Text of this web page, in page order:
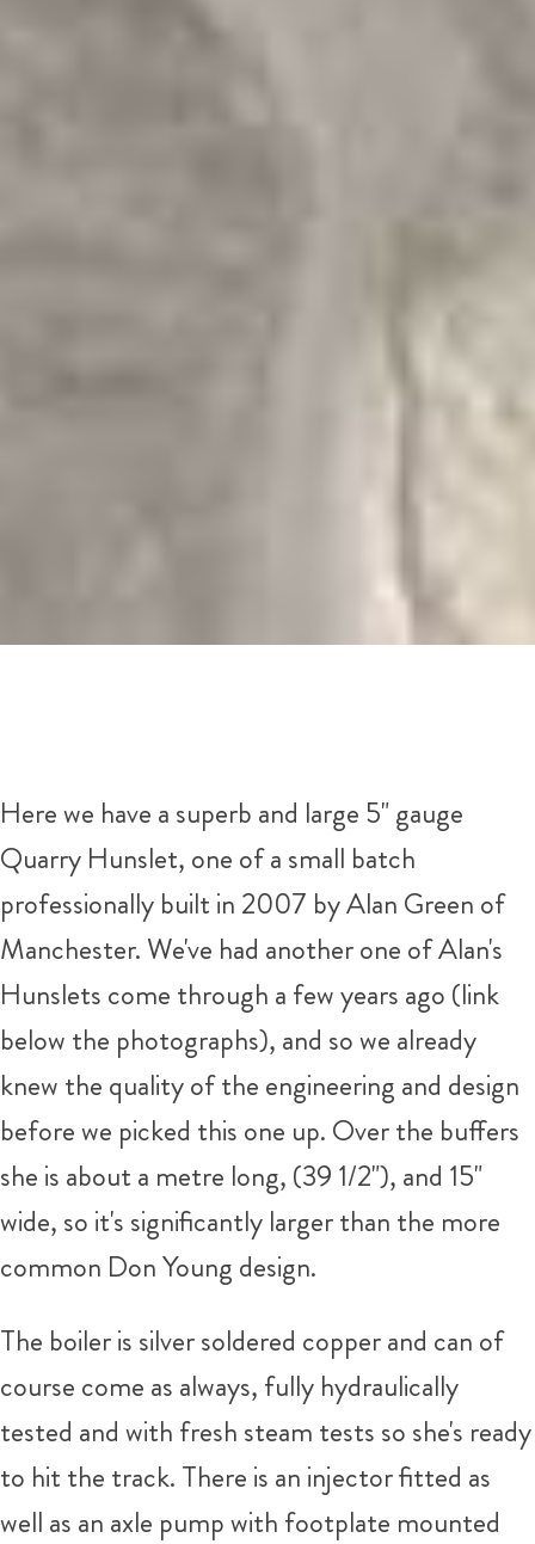
Here we have a superb and large 5" gauge
Quarry Hunslet, one of a small batch
professionally built in 2007 by Alan Green of
Manchester. We've had another one of Alan's
Hunslets come through a few years ago (link
below the photographs), and so we already
knew the quality of the engineering and design
before we picked this one up. Over the buffers
she is about a metre long, (39 1/2"), and 15"
wide, so it's significantly larger than the more
common Don Young design.
The boiler is silver soldered copper and can of
course come as always, fully hydraulically
tested and with fresh steam tests so she's ready
to hit the track. There is an injector fitted as
well as an axle pump with footplate mounted